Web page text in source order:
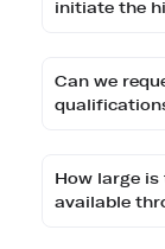
initiate the
Can we
How large
available